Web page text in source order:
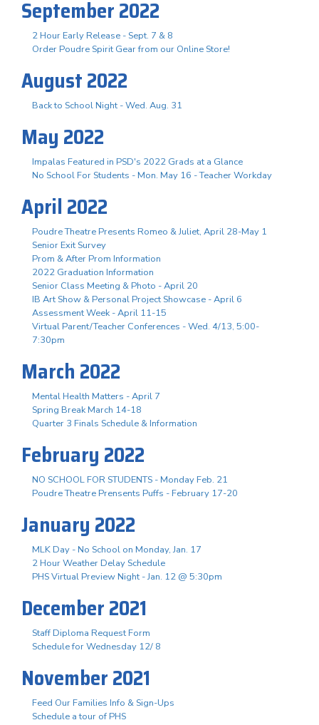
September 2022
2 Hour Early Release - Sept. 7 & 8
Order Poudre Spirit Gear from our Online Store!
August 2022
Back to School Night - Wed. Aug. 31
May 2022
Impalas Featured in PSD's 2022 Grads at a Glance
No School For Students - Mon. May 16 - Teacher Workday
April 2022
Poudre Theatre Presents Romeo & Juliet, April 28-May 1
Senior Exit Survey
Prom & After Prom Information
2022 Graduation Information
Senior Class Meeting & Photo - April 20
IB Art Show & Personal Project Showcase - April 6
Assessment Week - April 11-15
Virtual Parent/Teacher Conferences - Wed. 4/13, 5:00-
7:30pm
March 2022
Mental Health Matters - April 7
Spring Break March 14-18
Quarter 3 Finals Schedule & Information
February 2022
NO SCHOOL FOR STUDENTS - Monday Feb. 21
Poudre Theatre Prensents Puffs - February 17-20
January 2022
MLK Day - No School on Monday, Jan. 17
2 Hour Weather Delay Schedule
PHS Virtual Preview Night - Jan. 12 @ 5:30pm
December 2021
Staff Diploma Request Form
Schedule for Wednesday 12/ 8
November 2021
Feed Our Families Info & Sign-Ups
Schedule a tour of PHS